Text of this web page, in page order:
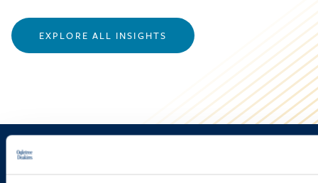
EXPLORE ALL INSIGHTS
Sign up to receive emails about